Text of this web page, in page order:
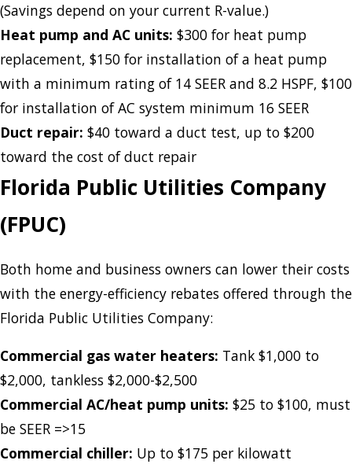
(Savings depend on your current R-value.)
Heat pump and AC units: $300 for heat pump
replacement, $150 for installation of a heat pump
with a minimum rating of 14 SEER and 8.2 HSPF, $100
for installation of AC system minimum 16 SEER
Duct repair: $40 toward a duct test, up to $200
toward the cost of duct repair
Florida Public Utilities Company
(FPUC)
Both home and business owners can lower their costs
with the energy-efficiency rebates offered through the
Florida Public Utilities Company:
Commercial gas water heaters: Tank $1,000 to
$2,000, tankless $2,000-$2,500
Commercial AC/heat pump units: $25 to $100, must
be SEER =>15
Commercial chiller: Up to $175 per kilowatt